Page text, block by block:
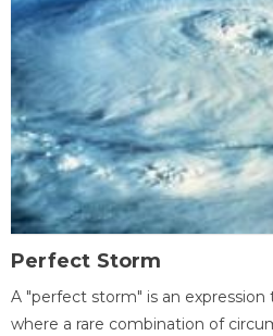
Perfect Storm
A "perfect storm" is an
where a rare combination of